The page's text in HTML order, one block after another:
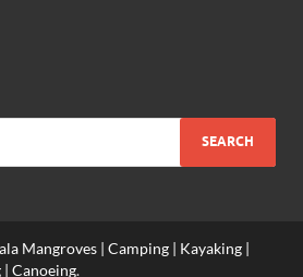
Mangroves | Camping | Kayaking |
| Canoeing.